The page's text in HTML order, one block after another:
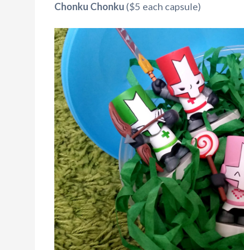
Chonku Chonku ($5 each capsule)